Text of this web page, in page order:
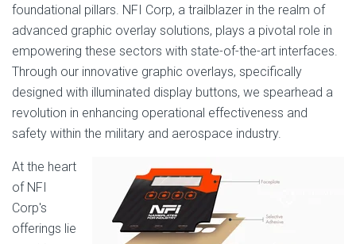
foundational pillars. NFI Corp, a trailblazer in the realm of
advanced graphic overlay solutions, plays a pivotal role in
empowering these sectors with state-of-the-art interfaces.
Through our innovative graphic overlays, specifically
designed with illuminated display buttons, we spearhead a
revolution in enhancing operational effectiveness and
safety within the military and aerospace industry.
At the heart
of NFI
Corp's
offerings lie